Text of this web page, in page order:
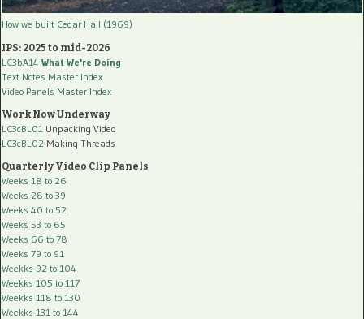
How we built Cedar Hall (1969)
IPS: 2025 to mid-2026
LC3bA14 What We're Doing
Text Notes Master Index
Video Panels Master Index
Work Now Underway
LC3cBL01 Unpacking Video
LC3cBL02 Making Threads
Quarterly Video Clip Panels
Weeks 18 to 26
Weeks 28 to 39
Weeks 40 to 52
Weeks 53 to 65
Weeks 66 to 78
Weeks 79 to 91
Weekks 92 to 104
Weekks 105 to 117
Weekks 118 to 130
Weekks 131 to 144